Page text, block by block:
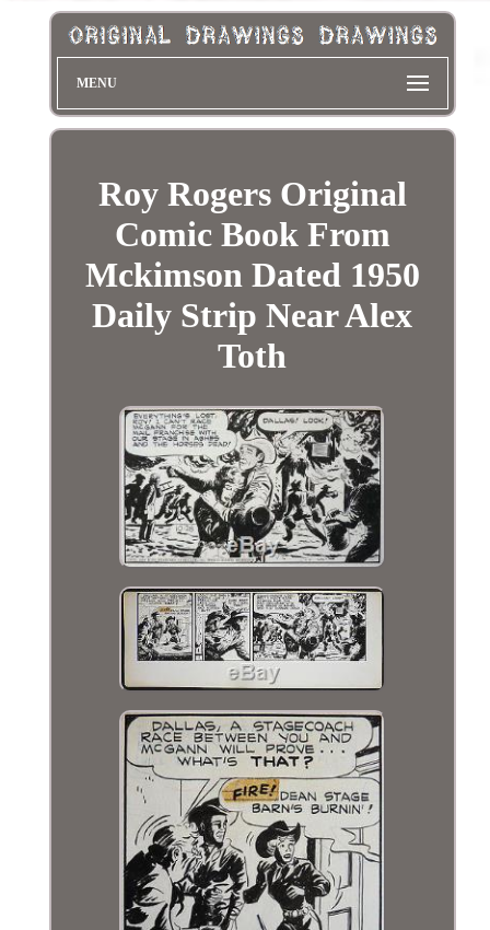
MENU
Roy Rogers Original
Comic Book From
Mckimson Dated 1950
Daily Strip Near Alex
Toth